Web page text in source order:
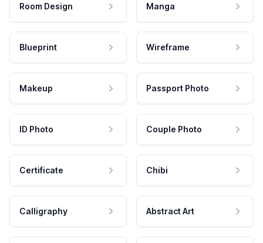
Room Design Manga
Blueprint Wireframe
Makeup Passport Photo
ID Photo Couple Photo
Certificate Chibi
Calligraphy Abstract Art